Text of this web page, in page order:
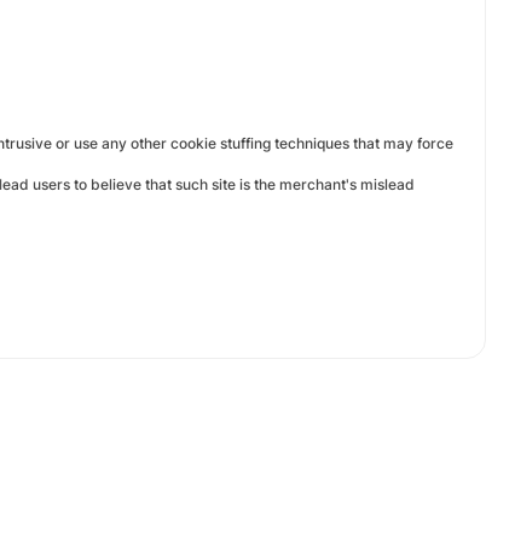
or use any other cookie stuffing techniques that may force
users to believe that such site is the merchant's mislead